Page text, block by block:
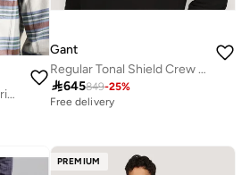
Regular Poplin Fil A Fil Stripe Shirt
Gant
Regular Tonal Shield Crew Neck Sweatshirt
645849-25%
Free delivery
PREMIUM